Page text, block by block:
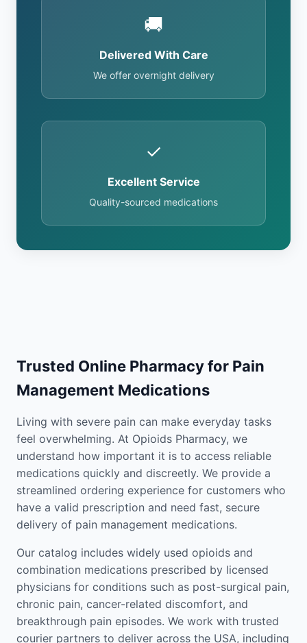
🚚
Delivered With Care
We offer overnight delivery
✓
Excellent Service
Quality-sourced medications
Trusted Online Pharmacy for Pain
Management Medications
Living with severe pain can make everyday tasks
feel overwhelming. At Opioids Pharmacy, we
understand how important it is to access reliable
medications quickly and discreetly. We provide a
streamlined ordering experience for customers who
have a valid prescription and need fast, secure
delivery of pain management medications.
Our catalog includes widely used opioids and
combination medications prescribed by licensed
physicians for conditions such as post-surgical pain,
chronic pain, cancer-related discomfort, and
breakthrough pain episodes. We work with trusted
courier partners to deliver across the USA, including